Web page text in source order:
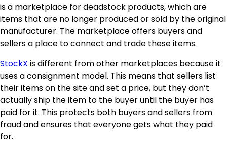
is a marketplace for deadstock products, which are
items that are no longer produced or sold by the original
manufacturer. The marketplace offers buyers and
sellers a place to connect and trade these items.
StockX is different from other marketplaces because it
uses a consignment model. This means that sellers list
their items on the site and set a price, but they don’t
actually ship the item to the buyer until the buyer has
paid for it. This protects both buyers and sellers from
fraud and ensures that everyone gets what they paid
for.